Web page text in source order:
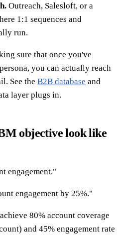
Outreach, Salesloft, or a
1:1 sequences and
run.
sure that once you've
you can actually reach
See the B2B database and
layer plugs in.
objective look like
engagement."
engagement by 25%."
80% account coverage
and 45% engagement rate